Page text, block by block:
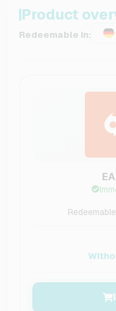
Product
Redeemable in: